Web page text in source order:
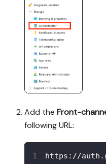
Add the Front-
following URL:
https://